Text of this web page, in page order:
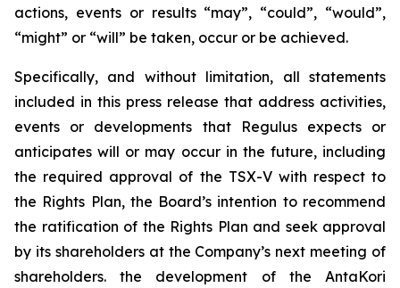
actions, events or results “may”, “could”, “would”,
“might” or “will” be taken, occur or be achieved.
Specifically, and without limitation, all statements
included in this press release that address activities,
events or developments that Regulus expects or
anticipates will or may occur in the future, including
the required approval of the TSX-V with respect to
the Rights Plan, the Board’s intention to recommend
the ratification of the Rights Plan and seek approval
by its shareholders at the Company’s next meeting of
shareholders.the development of the AntaKori